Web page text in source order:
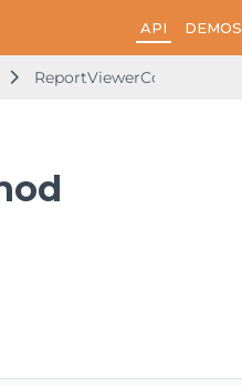
API DEMOS
ReportViewerConfiguration